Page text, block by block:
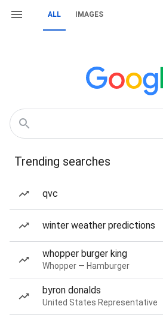
ALL IMAGES
Trending searches
qvc
winter weather predictions
whopper burger king
Whopper — Hamburger
byron donalds
United States Representative